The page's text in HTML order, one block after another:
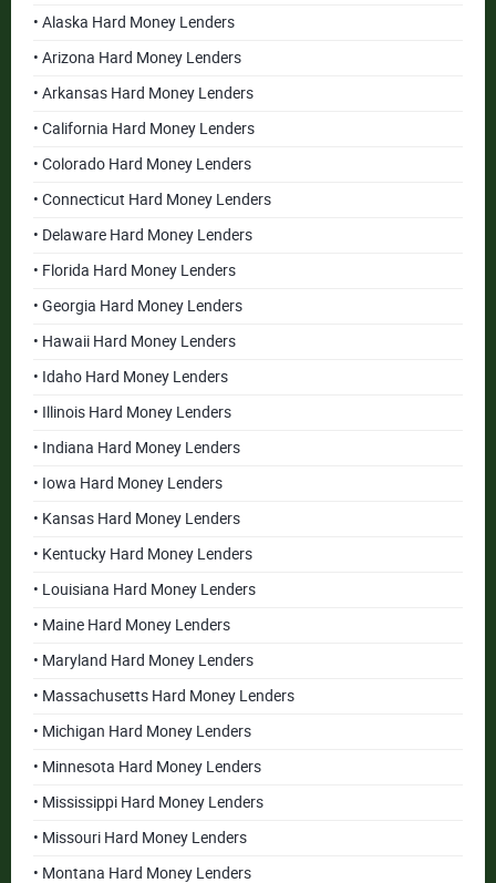
• Alaska Hard Money Lenders
• Arizona Hard Money Lenders
• Arkansas Hard Money Lenders
• California Hard Money Lenders
• Colorado Hard Money Lenders
• Connecticut Hard Money Lenders
• Delaware Hard Money Lenders
• Florida Hard Money Lenders
• Georgia Hard Money Lenders
• Hawaii Hard Money Lenders
• Idaho Hard Money Lenders
• Illinois Hard Money Lenders
• Indiana Hard Money Lenders
• Iowa Hard Money Lenders
• Kansas Hard Money Lenders
• Kentucky Hard Money Lenders
• Louisiana Hard Money Lenders
• Maine Hard Money Lenders
• Maryland Hard Money Lenders
• Massachusetts Hard Money Lenders
• Michigan Hard Money Lenders
• Minnesota Hard Money Lenders
• Mississippi Hard Money Lenders
• Missouri Hard Money Lenders
• Montana Hard Money Lenders